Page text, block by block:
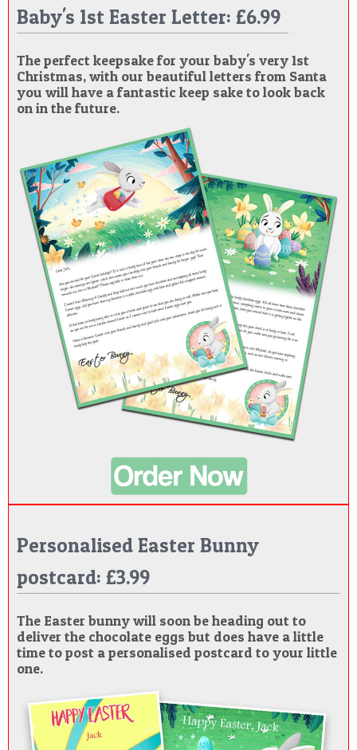
Baby's 1st Easter Letter: £6.99
The perfect keepsake for your baby's very 1st
Christmas, with our beautiful letters from Santa
you will have a fantastic keep sake to look back
on in the future.
Personalised Easter Bunny
postcard: £3.99
The Easter bunny will soon be heading out to
deliver the chocolate eggs but does have a little
time to post a personalised postcard to your little
one.